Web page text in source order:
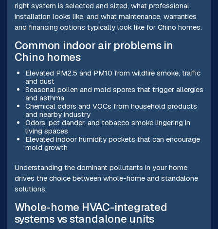
right system is selected and sized, what professional
installation looks like, and what maintenance, warranties
and financing options typically look like for Chino homes.
Common indoor air problems in
Chino homes
Elevated PM2.5 and PM10 from wildfire smoke, traffic
and dust
Seasonal pollen and mold spores that trigger allergies
and asthma
Chemical odors and VOCs from household products
and nearby industry
Odors, pet dander, and tobacco smoke lingering in
living spaces
Elevated indoor humidity pockets that can encourage
mold growth
Understanding the dominant pollutants in your home
drives the choice between whole-home and standalone
solutions.
Whole-home HVAC-integrated
systems vs standalone units